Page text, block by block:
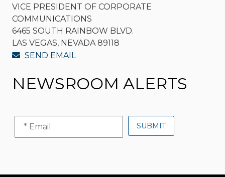
VICE PRESIDENT OF CORPORATE
COMMUNICATIONS
6465 SOUTH RAINBOW BLVD.
LAS VEGAS, NEVADA 89118
SEND EMAIL
NEWSROOM ALERTS